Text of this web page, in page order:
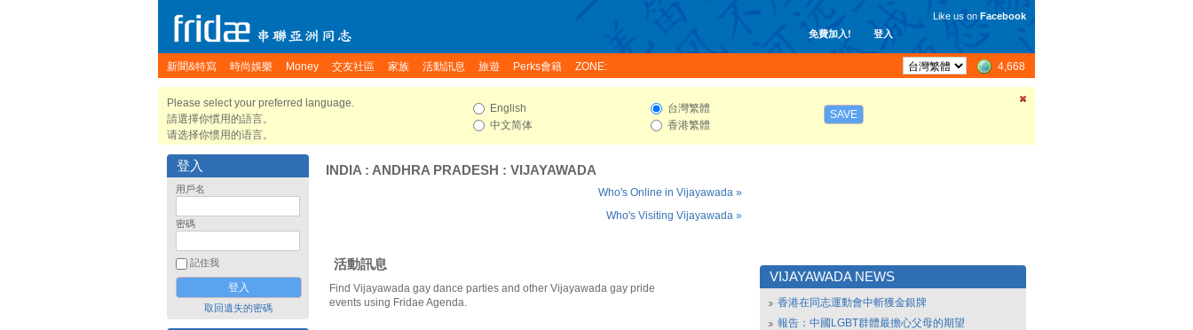
免費加入! 登入
Like us on Facebook
新聞&特寫 時尚娛樂 Money 交友社區 家族 活動訊息 旅遊 Perks會籍 ZONE: 4,668
Please select your preferred language.
請選擇你慣用的語言。
请选择你惯用的语言。
English
中文简体
台灣繁體
香港繁體
SAVE
登入
用戶名
密碼
記住我
取回遺失的密碼
INDIA : ANDHRA PRADESH : VIJAYAWADA
Who's Online in Vijayawada »
Who's Visiting Vijayawada »
活動訊息
Find Vijayawada gay dance parties and other Vijayawada gay pride
events using Fridae Agenda.
VIJAYAWADA NEWS
香港在同志運動會中斬獲金銀牌
報告：中國LGBT群體最擔心父母的期望